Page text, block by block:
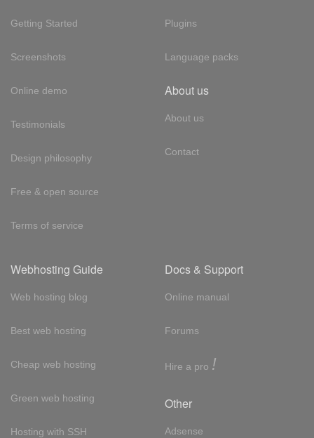
Getting Started
Screenshots
Online demo
Testimonials
Design philosophy
Free & open source
Terms of service
Plugins
Language packs
About us
About us
Contact
Webhosting Guide
Web hosting blog
Best web hosting
Cheap web hosting
Green web hosting
Hosting with SSH
Docs & Support
Online manual
Forums
Hire a pro !
Other
Adsense